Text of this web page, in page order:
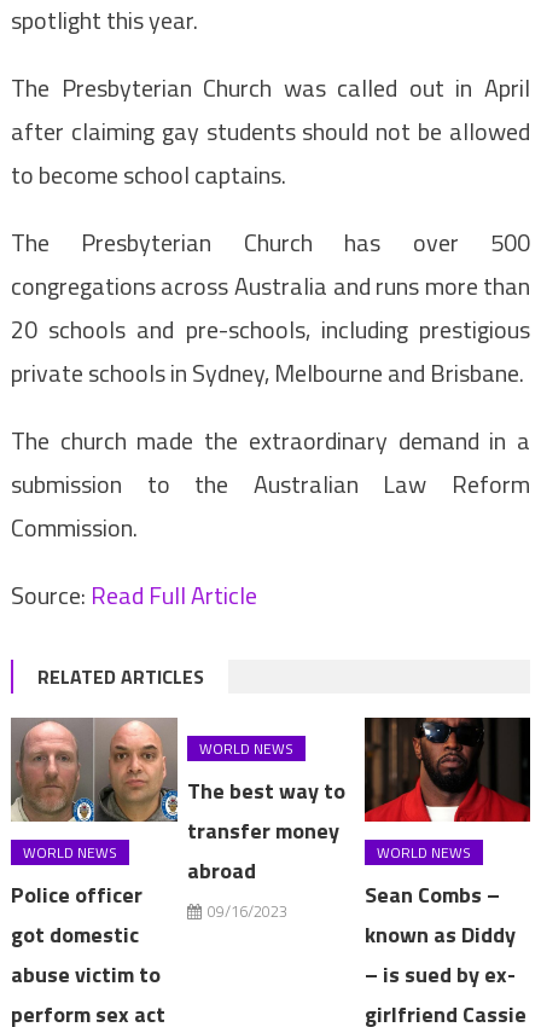
spotlight this year.
The Presbyterian Church was called out in April
after claiming gay students should not be allowed
to become school captains.
The Presbyterian Church has over 500
congregations across Australia and runs more than
20 schools and pre-schools, including prestigious
private schools in Sydney, Melbourne and Brisbane.
The church made the extraordinary demand in a
submission to the Australian Law Reform
Commission.
Source: Read Full Article
RELATED ARTICLES
WORLD NEWS
Police officer
got domestic
abuse victim to
perform sex act
WORLD NEWS
The best way to
transfer money
abroad
09/16/2023
WORLD NEWS
Sean Combs –
known as Diddy
– is sued by ex-
girlfriend Cassie